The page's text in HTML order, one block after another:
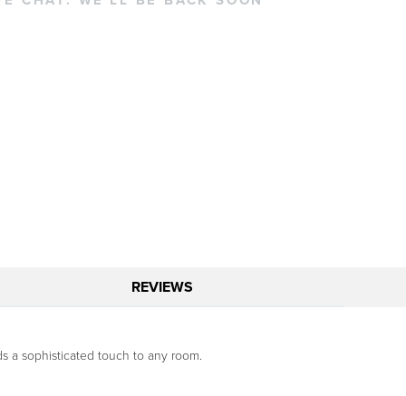
REVIEWS
a sophisticated touch to any room.